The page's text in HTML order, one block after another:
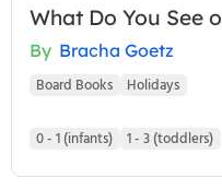
What Do You See
By Bracha Goetz
Board Books Holidays
0 - 1 (infants) 1 - 3 (toddlers)